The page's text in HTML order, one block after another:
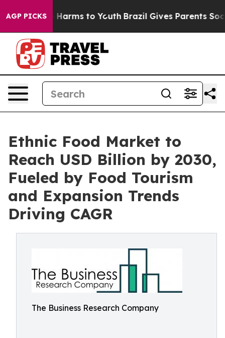
AGP PICKS
Abate Harms to Youth Brazil Gives Parents Social
Ethnic Food Market to
Reach USD Billion by 2030,
Fueled by Food Tourism
and Expansion Trends
Driving CAGR
The Business Research Company